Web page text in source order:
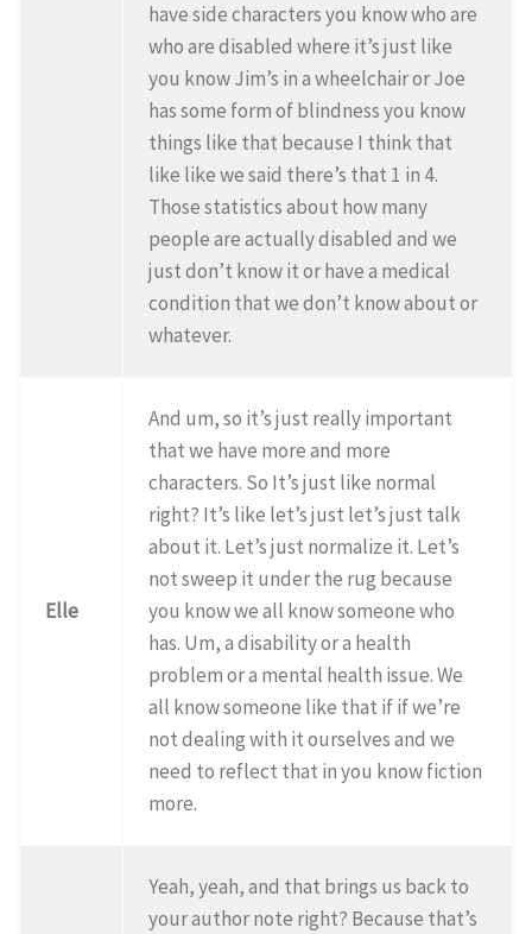
have side characters you know who are
who are disabled where it’s just like
you know Jim’s in a wheelchair or Joe
has some form of blindness you know
things like that because I think that
like like we said there’s that 1 in 4.
Those statistics about how many
people are actually disabled and we
just don’t know it or have a medical
condition that we don’t know about or
whatever.
Elle
And um, so it’s just really important
that we have more and more
characters. So It’s just like normal
right? It’s like let’s just let’s just talk
about it. Let’s just normalize it. Let’s
not sweep it under the rug because
you know we all know someone who
has. Um, a disability or a health
problem or a mental health issue. We
all know someone like that if if we’re
not dealing with it ourselves and we
need to reflect that in you know fiction
more.
Yeah, yeah, and that brings us back to
your author note right? Because that’s